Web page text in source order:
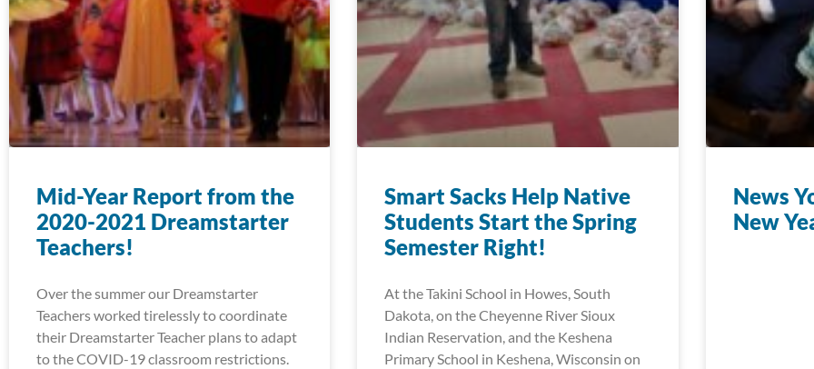
Mid-Year Report from the
2020-2021 Dreamstarter
Teachers!
Over the summer our Dreamstarter
Teachers worked tirelessly to coordinate
their Dreamstarter Teacher plans to adapt
to the COVID-19 classroom restrictions.
Smart Sacks Help Native
Students Start the Spring
Semester Right!
At the Takini School in Howes, South
Dakota, on the Cheyenne River Sioux
Indian Reservation, and the Keshena
Primary School in Keshena, Wisconsin on
News
New